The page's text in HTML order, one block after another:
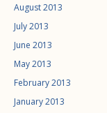
August 2013
July 2013
June 2013
May 2013
February 2013
January 2013